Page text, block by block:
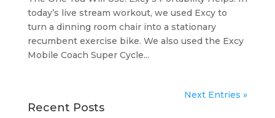
today’s live stream workout, we used Excy to
turn a dinning room chair into a stationary
recumbent exercise bike. We also used the Excy
Mobile Coach Super Cycle...
Next Entries »
Recent Posts